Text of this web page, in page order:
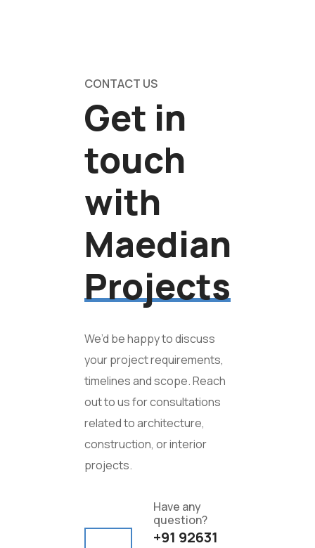
CONTACT US
Get in
touch
with
Maedian
Projects
We’d be happy to discuss
your project requirements,
timelines and scope. Reach
out to us for consultations
related to architecture,
construction, or interior
projects.
Have any
question?
+91 92631